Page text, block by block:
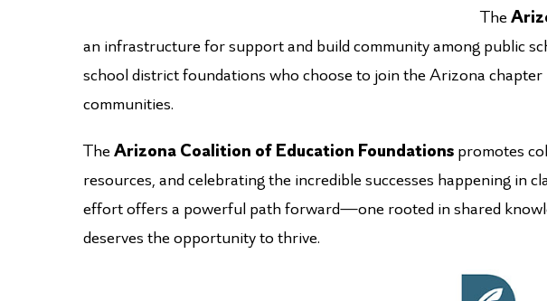
The
an infrastructure for support and build community among public
school district foundations who choose to join the Arizona
communities.
TheArizona Coalition of Education Foundationspromotes
resources, and celebrating the incredible successes happening in
effort offers a powerful path forward—one rooted in shared
deserves the opportunity to thrive.